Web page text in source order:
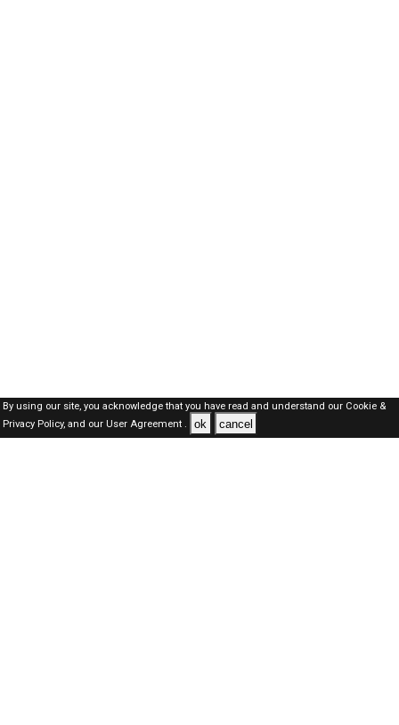
By using our site, you acknowledge that you have read and understand our Cookie &
Privacy Policy,and our User Agreement . ok cancel
Dubai Jobs Here © 2019-2026 ALL RIGHTS RESERVED